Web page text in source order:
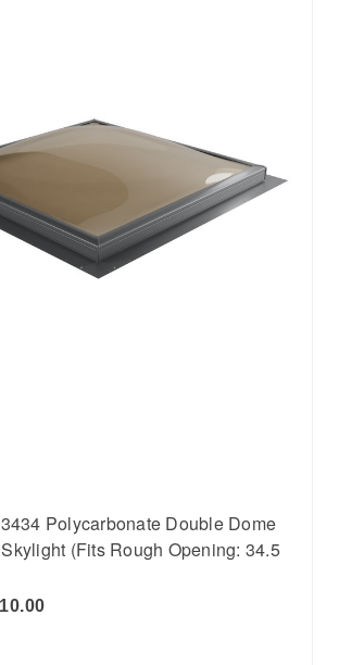
Polycarbonate Double Dome
(Fits Rough Opening: 34.5